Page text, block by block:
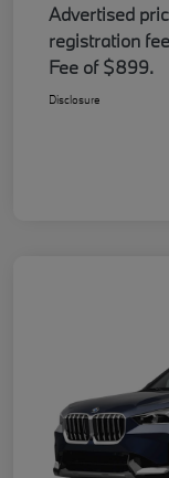
Advertised
registration
Fee of $899.
Disclosure